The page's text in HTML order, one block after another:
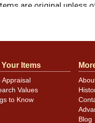
are original unless
Your Items
Appraisal
Values
to Know
Blog